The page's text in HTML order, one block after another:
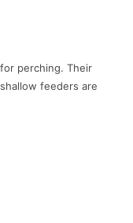
perching. Their
feeders are